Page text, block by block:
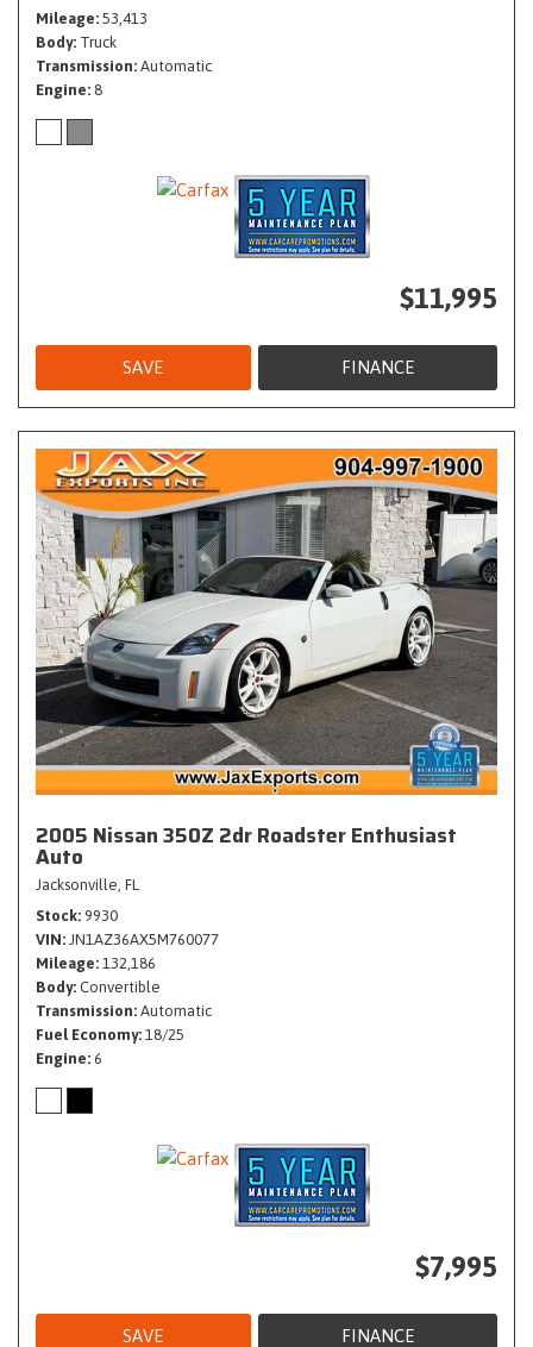
Mileage 53,413
Body Truck
Transmission Automatic
Engine 8
$11,995
SAVE FINANCE
2005 Nissan 350Z 2dr Roadster Enthusiast
Auto
Jacksonville, FL
Stock 9930
VIN JN1AZ36AX5M760077
Mileage 132,186
Body Convertible
Transmission Automatic
Fuel Economy 18/25
Engine 6
$7,995
SAVE FINANCE